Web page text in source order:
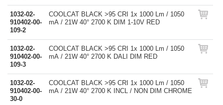
1032-02-
910402-00-
109-2
COOLCAT BLACK >95 CRI 1x 1000 Lm / 1050
mA / 21W 40° 2700 K DIM 1-10V RED
1032-02-
910402-00-
109-3
COOLCAT BLACK >95 CRI 1x 1000 Lm / 1050
mA / 21W 40° 2700 K DALI DIM RED
1032-02-
910402-00-
30-0
COOLCAT BLACK >95 CRI 1x 1000 Lm / 1050
mA / 21W 40° 2700 K INCL / NON DIM CHROME